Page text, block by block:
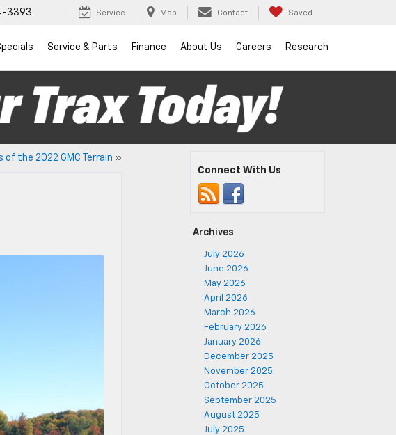
3393 Service Map Contact Saved
Service & Parts Finance About Us Careers Research
of the 2022 GMC Terrain »
Connect With Us
Archives
July 2026
June 2026
May 2026
April 2026
March 2026
February 2026
January 2026
December 2025
November 2025
October 2025
September 2025
August 2025
July 2025